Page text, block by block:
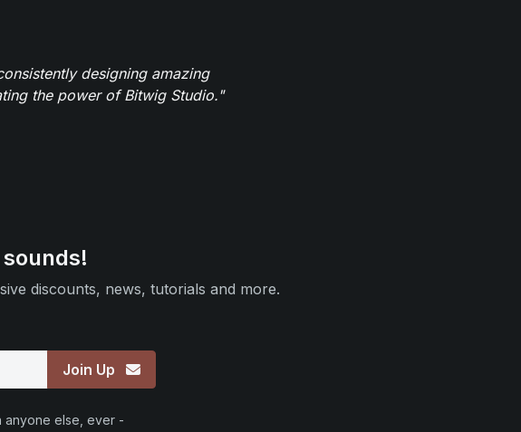
designing amazing
the power of Bitwig Studio."
discounts, news, tutorials and more.
Join Up
anyone else, ever -